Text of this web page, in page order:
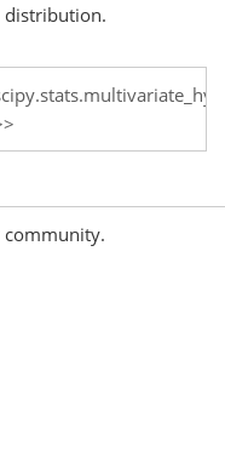
distribution.
community.